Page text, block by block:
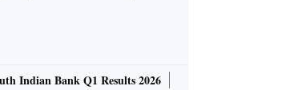
Indian Bank Q1 Results 2026